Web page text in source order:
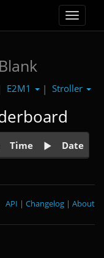
Toggle
E2M1 | Stroller
Time Date
About
|
Changelog
|
API